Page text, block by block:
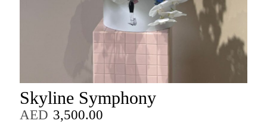
Skyline Symphony
AED 3,500.00